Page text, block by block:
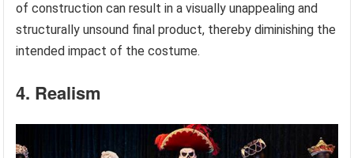
of construction can result in a visually unappealing and
structurally unsound final product, thereby diminishing the
intended impact of the costume.
4. Realism